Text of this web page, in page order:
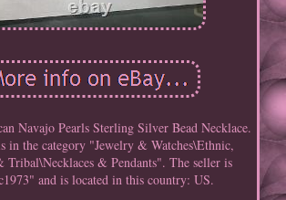
Navajo Pearls Sterling Silver Bead Necklace.
in the category "Jewelry & Watches\Ethnic,
Tribal\Necklaces & Pendants". The seller is
and is located in this country: US.